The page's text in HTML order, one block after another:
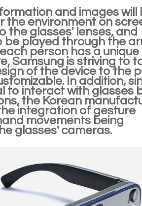
and images will
the environment on
the glasses' lenses, and
be played through the
person has a unique
Samsung is striving to
of the device to the
In addition,
to interact with glasses
the Korean
integration of gesture
movements being
glasses' cameras.